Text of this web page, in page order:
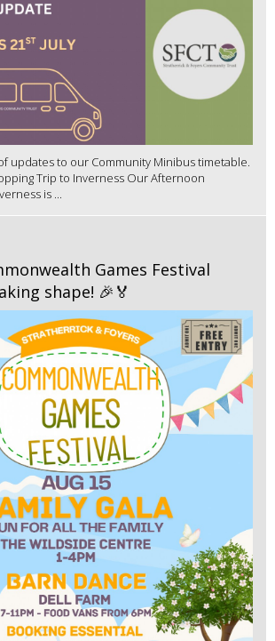
updates to our Community Minibus timetable.
Trip to Inverness Our Afternoon
is ...
Games Festival
shape! 🎉🏅